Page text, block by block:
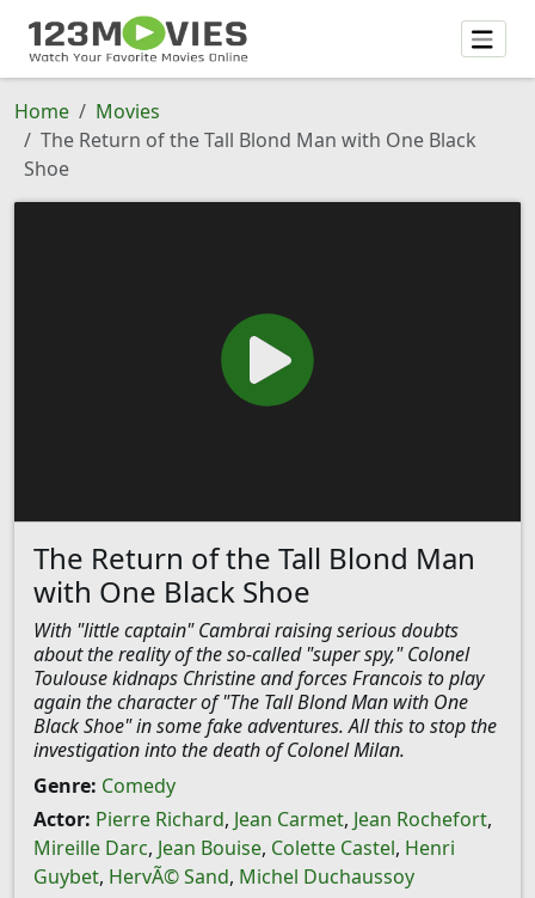
Home
Movies
The Return of the Tall Blond Man with One Black
Shoe
The Return of the Tall Blond Man
with One Black Shoe
With "little captain" Cambrai raising serious doubts
about the reality of the so-called "super spy," Colonel
Toulouse kidnaps Christine and forces Francois to play
again the character of "The Tall Blond Man with One
Black Shoe" in some fake adventures. All this to stop the
investigation into the death of Colonel Milan.
Genre: Comedy
Actor: Pierre Richard, Jean Carmet, Jean Rochefort,
Mireille Darc, Jean Bouise, Colette Castel, Henri
Guybet, HervÃ© Sand, Michel Duchaussoy